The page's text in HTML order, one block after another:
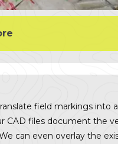
field markings into a
CAD files document the
can even overlay the